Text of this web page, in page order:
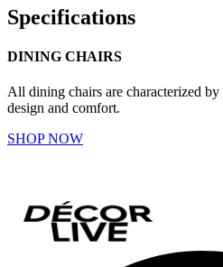
Specifications
DINING CHAIRS
All dining chairs are characterized by
design and comfort.
SHOP NOW